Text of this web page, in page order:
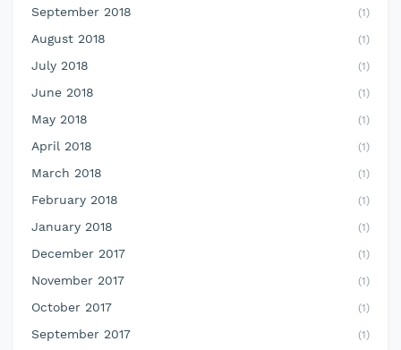
September 2018 (1)
August 2018 (1)
July 2018 (1)
June 2018 (1)
May 2018 (1)
April 2018 (1)
March 2018 (1)
February 2018 (1)
January 2018 (1)
December 2017 (1)
November 2017 (1)
October 2017 (1)
September 2017 (1)